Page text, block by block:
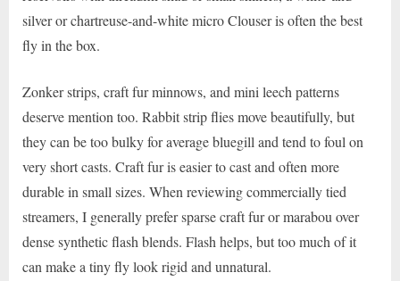
silver or chartreuse-and-white micro Clouser is often the best
fly in the box.
Zonker strips, craft fur minnows, and mini leech patterns
deserve mention too. Rabbit strip flies move beautifully, but
they can be too bulky for average bluegill and tend to foul on
very short casts. Craft fur is easier to cast and often more
durable in small sizes. When reviewing commercially tied
streamers, I generally prefer sparse craft fur or marabou over
dense synthetic flash blends. Flash helps, but too much of it
can make a tiny fly look rigid and unnatural.